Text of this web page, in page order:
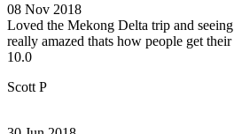
08 Nov 2018
Loved the Mekong Delta trip and
really amazed thats how people get
10.0
Scott P